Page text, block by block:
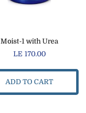
Moist-1 with Urea
Regular
LE 170.00
ADD TO CART